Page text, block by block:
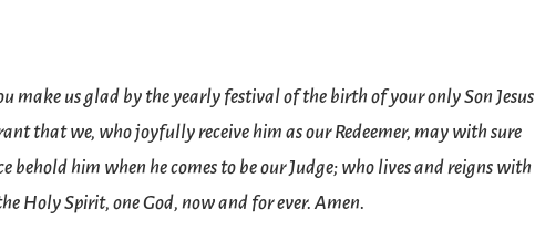
make us glad by the yearly festival of the birth of your only Son Jesus
that we, who joyfully receive him as our Redeemer, may with sure
behold him when he comes to be our Judge; who lives and reigns with
Holy Spirit, one God, now and for ever. Amen.